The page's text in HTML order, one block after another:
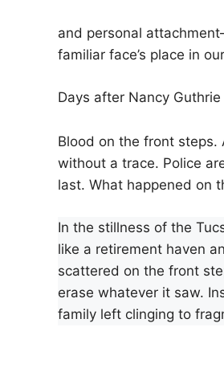
and personal
familiar face’s place in
Days after Nancy
Blood on the front steps.
without a trace. Police
last. What happened on
In the stillness of the
like a retirement haven
scattered on the front
erase whatever it saw.
family left clinging to